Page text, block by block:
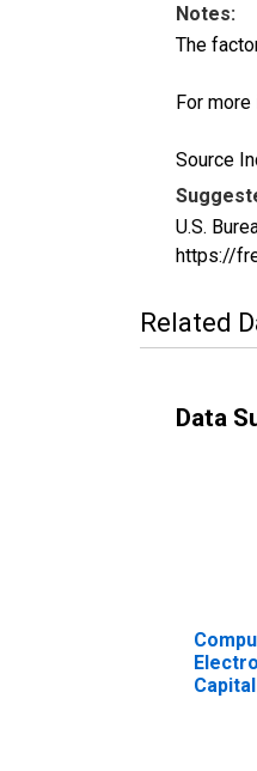
Notes:
The
For
Source
U.S.
https://
Related
Data